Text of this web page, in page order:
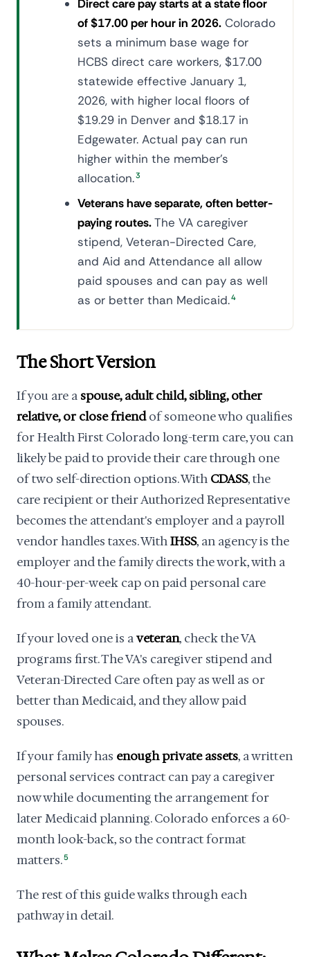
Direct care pay starts at a state floor
of $17.00 per hour in 2026. Colorado
sets a minimum base wage for
HCBS direct care workers, $17.00
statewide effective January 1,
2026, with higher local floors of
$19.29 in Denver and $18.17 in
Edgewater. Actual pay can run
higher within the member's
allocation.3
Veterans have separate, often better-
paying routes.The VA caregiver
stipend, Veteran-Directed Care,
and Aid and Attendance all allow
paid spouses and can pay as well
as or better than Medicaid.4
The Short Version
If you are a spouse, adult child, sibling, other
relative, or close friendof someone who qualifies
for Health First Colorado long-term care, you can
likely be paid to provide their care through one
of two self-direction options. With CDASS, the
care recipient or their Authorized Representative
becomes the attendant's employer and a payroll
vendor handles taxes. WithIHSS, an agency is the
employer and the family directs the work, with a
40-hour-per-week cap on paid personal care
from a family attendant.
If your loved one is aveteran, check the VA
programs first. The VA's caregiver stipend and
Veteran-Directed Care often pay as well as or
better than Medicaid, and they allow paid
spouses.
If your family has enough private assets, a written
personal services contract can pay a caregiver
now while documenting the arrangement for
later Medicaid planning. Colorado enforces a 60-
month look-back, so the contract format
matters.5
The rest of this guide walks through each
pathway in detail.